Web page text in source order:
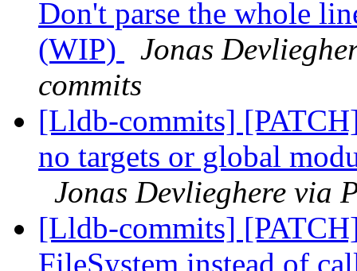
Don't parse the whole
(WIP)
Jonas
commits
[Lldb-commits]
no targets or global
Jonas Devlieghere via
[Lldb-commits]
FileSystem instead of